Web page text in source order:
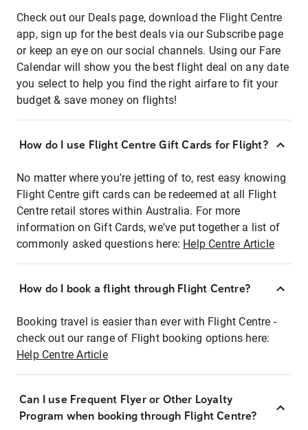
Check out our Deals page, download the Flight Centre
app, sign up for the best deals via our Subscribe page
or keep an eye on our social channels. Using our Fare
Calendar will show you the best flight deal on any date
you select to help you find the right airfare to fit your
budget & save money on flights!
How do I use Flight Centre Gift Cards for Flight?
No matter where you're jetting of to, rest easy knowing
Flight Centre gift cards can be redeemed at all Flight
Centre retail stores within Australia. For more
information on Gift Cards, we've put together a list of
commonly asked questions here: Help Centre Article
How do I book a flight through Flight Centre?
Booking travel is easier than ever with Flight Centre -
check out our range of Flight booking options here:
Help Centre Article
Can I use Frequent Flyer or Other Loyalty
Program when booking through Flight Centre?